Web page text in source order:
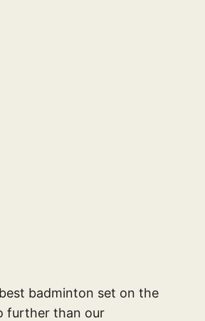
badminton set on the
further than our